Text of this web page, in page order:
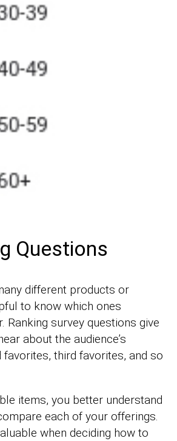
Questions
different products or
to know which ones
Ranking survey questions give
about the audience’s
third favorites, and so
items, you better understand
each of your offerings.
when deciding how to